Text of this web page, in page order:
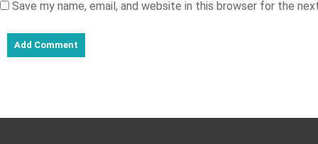
Save my name, email, and website in this browser for the